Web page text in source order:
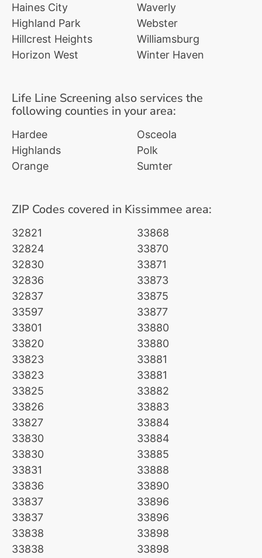
Haines City
Highland Park
Hillcrest Heights
Horizon West
Waverly
Webster
Williamsburg
Winter Haven
Life Line Screening also services the
following counties in your area:
Hardee
Highlands
Orange
Osceola
Polk
Sumter
ZIP Codes covered in Kissimmee area:
32821
32824
32830
32836
32837
33597
33801
33820
33823
33823
33825
33826
33827
33830
33830
33831
33836
33837
33837
33838
33838
33868
33870
33871
33873
33875
33877
33880
33880
33881
33881
33882
33883
33884
33884
33885
33888
33890
33896
33896
33898
33898